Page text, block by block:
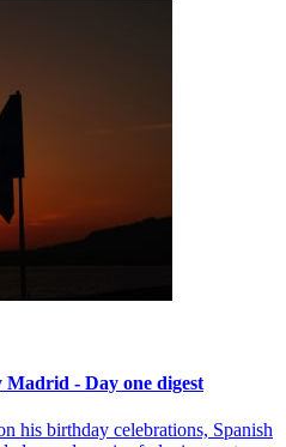
Madrid - Day one digest
his birthday celebrations, Spanish